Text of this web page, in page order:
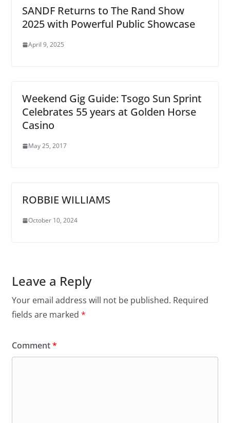
SANDF Returns to The Rand Show
2025 with Powerful Public Showcase
April 9, 2025
Weekend Gig Guide: Tsogo Sun Sprint
Celebrates 55 years at Golden Horse
Casino
May 25, 2017
ROBBIE WILLIAMS
October 10, 2024
Leave a Reply
Your email address will not be published. Required
fields are marked *
Comment*